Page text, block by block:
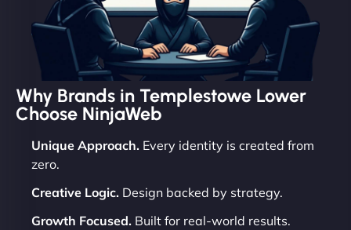
Why Brands in Templestowe Lower
Choose NinjaWeb
Unique Approach. Every identity is created from
zero.
Creative Logic. Design backed by strategy.
Growth Focused. Built for real-world results.